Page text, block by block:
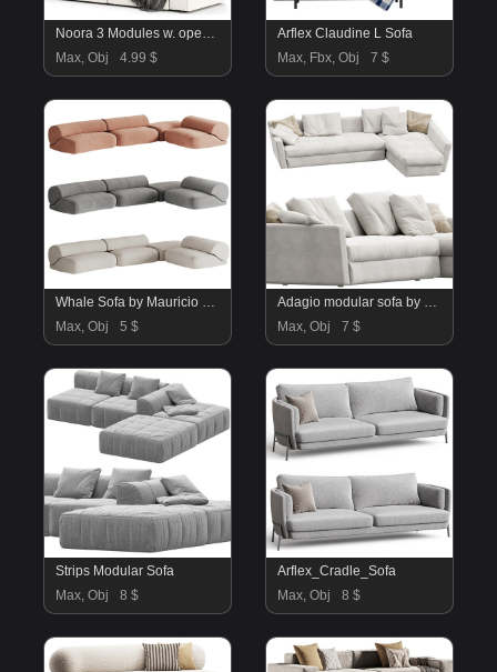
Noora 3 Modules w. open end by Bolia
Max, Obj
4.99 $
Arflex Claudine L Sofa
Max, Fbx, Obj
7 $
Whale Sofa by Mauricio Coelho 02
Max, Obj
5 $
Adagio modular sofa by Flexform N1
Max, Obj
7 $
Strips Modular Sofa
Max, Obj
8 $
Arflex_Cradle_Sofa
Max, Obj
8 $